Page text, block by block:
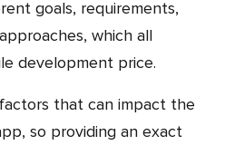
goals, requirements,
which all
development price.
so providing an exact